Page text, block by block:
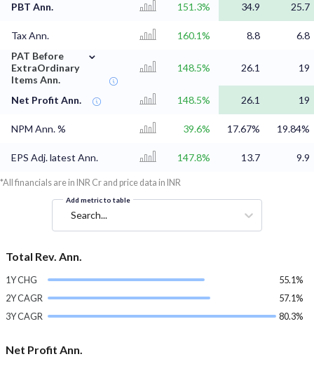
PBT Ann. 151.3% 34.9 25.7
Tax Ann. 160.1% 8.8
6.8
PAT Before
ExtraOrdinary
Items Ann.
⌄
148.5% 26.1 19
Net Profit Ann. 148.5% 26.1 19
NPM Ann. % 39.6% 17.67% 19.84%
EPS Adj. latest Ann. 147.8% 13.7 9.9
*All financials are in INR Cr and price data in INR
Add metric to table
Search...
Total Rev. Ann.
1Y CHG
55.1%
2Y CAGR
57.1%
3Y CAGR
80.3%
Net Profit Ann.